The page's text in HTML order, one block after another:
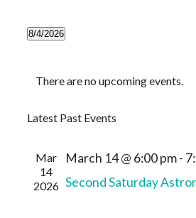
8/4/2026
ofThere are no upcoming events.
Latest Past Events
Mar
14
2026
March 14 @ 6:00 pm-
Second Saturday